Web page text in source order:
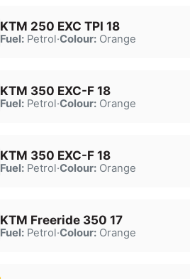
KTM 250 EXC TPI 18
Fuel:Petrol·Colour:Orange
KTM 350 EXC-F 18
Fuel:Petrol·Colour:Orange
KTM 350 EXC-F 18
Fuel:Petrol·Colour:Orange
KTM Freeride 350 17
Fuel:Petrol·Colour:Orange